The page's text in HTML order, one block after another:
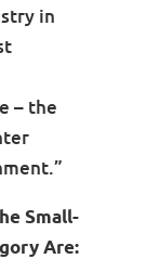
in
– the
Small-
Are: